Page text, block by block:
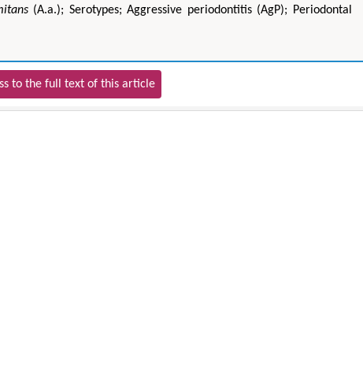
(A.a.); Serotypes; Aggressive periodontitis (AgP); Periodontal
to the full text of this article
Hirotada TSUJII Maria
Research